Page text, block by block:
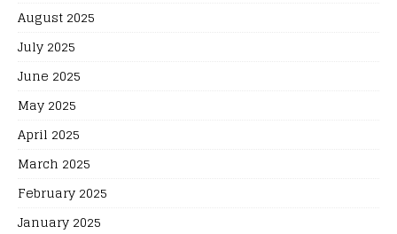
August 2025
July 2025
June 2025
May 2025
April 2025
March 2025
February 2025
January 2025